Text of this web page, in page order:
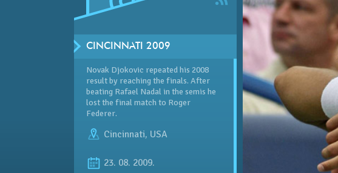
CINCINNATI 2009
Novak Djokovic repeated his 2008
result by reaching the finals. After
beating Rafael Nadal in the semis he
lost the final match to Roger
Federer.
Cincinnati, USA
23. 08. 2009.